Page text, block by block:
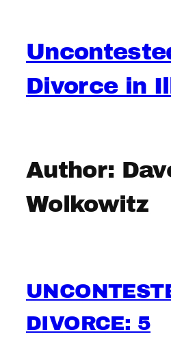
content
Divorce in
Author:
Wolkowitz
DIVORCE: 5